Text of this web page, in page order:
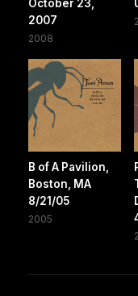
October 23,
2007
2008
B of A Pavilion,
Boston, MA
8/21/05
2005